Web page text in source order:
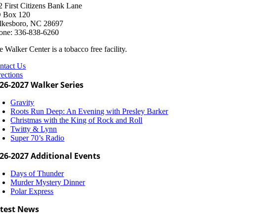
First Citizens Bank Lane
Box 120
NC 28697
336-838-6260
Walker Center is a tobacco free facility.
Us
2027 Walker Series
Gravity
Roots Run Deep: An Evening with Presley Barker
Christmas with the King of Rock and Roll
Twitty & Lynn
Super 70’s Radio
2027 Additional Events
Days of Thunder
Murder Mystery Dinner
Polar Express
News